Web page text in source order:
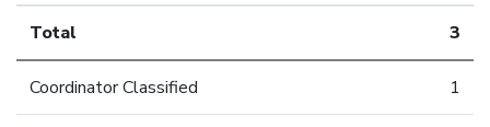
Total 3
Coordinator Classified 1